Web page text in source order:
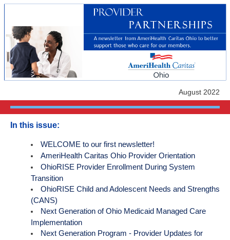
August 2022
In this issue:
WELCOME to our first newsletter!
AmeriHealth Caritas Ohio Provider Orientation
OhioRISE Provider Enrollment During System
Transition
OhioRISE Child and Adolescent Needs and Strengths
(CANS)
Next Generation of Ohio Medicaid Managed Care
Implementation
Next Generation Program - Provider Updates for